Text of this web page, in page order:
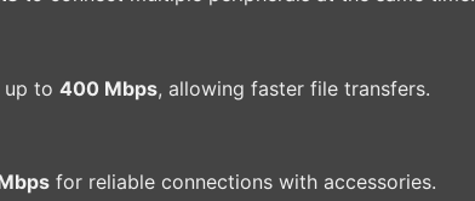
up to 400 Mbps, allowing faster file transfers.
for reliable connections with accessories.